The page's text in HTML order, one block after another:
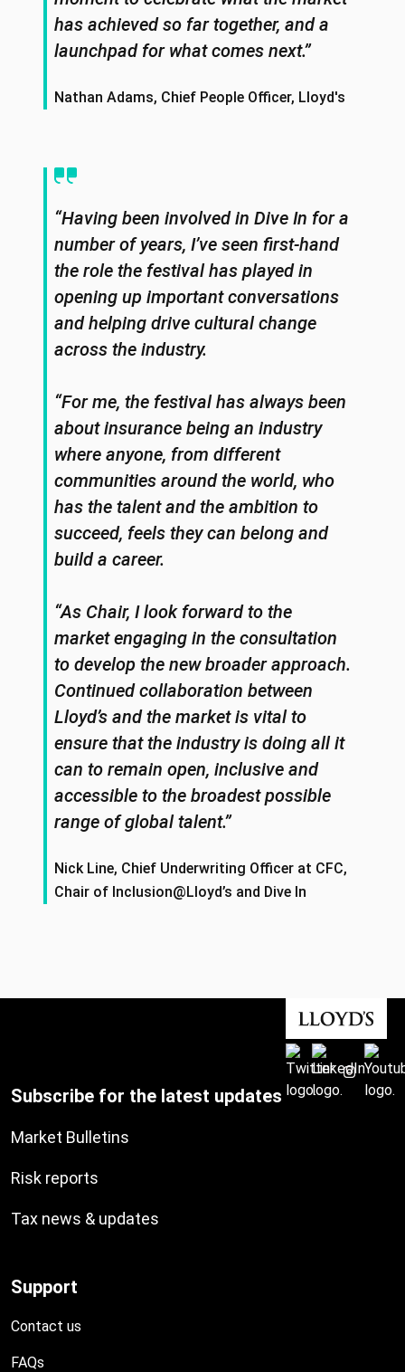
has achieved so far together, and a
launchpad for what comes next.”
Nathan Adams, Chief People Officer, Lloyd's
“Having been involved in Dive In for a
number of years, I’ve seen first-hand
the role the festival has played in
opening up important conversations
and helping drive cultural change
across the industry.
“For me, the festival has always been
about insurance being an industry
where anyone, from different
communities around the world, who
has the talent and the ambition to
succeed, feels they can belong and
build a career.
“As Chair, I look forward to the
market engaging in the consultation
to develop the new broader approach.
Continued collaboration between
Lloyd’s and the market is vital to
ensure that the industry is doing all it
can to remain open, inclusive and
accessible to the broadest possible
range of global talent.”
Nick Line, Chief Underwriting Officer at CFC,
Chair of Inclusion@Lloyd’s and Dive In
Subscribe for the latest updates
Market Bulletins
Risk reports
Tax news & updates
Support
Contact us
FAQs